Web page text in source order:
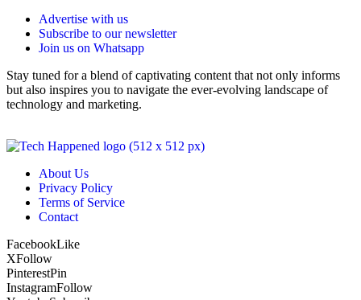
Advertise with us
Subscribe to our newsletter
Join us on Whatsapp
Stay tuned for a blend of captivating content that not only informs
but also inspires you to navigate the ever-evolving landscape of
technology and marketing.
About Us
Privacy Policy
Terms of Service
Contact
FacebookLike
XFollow
PinterestPin
InstagramFollow